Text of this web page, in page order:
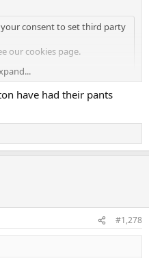
consent to set third party
our cookies page.
have had their pants
#1,278